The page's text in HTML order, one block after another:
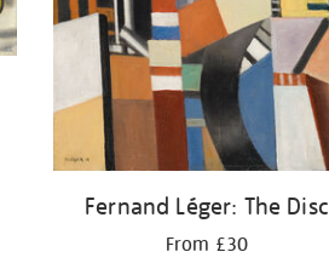
Fernand Léger: The Disc
From £30